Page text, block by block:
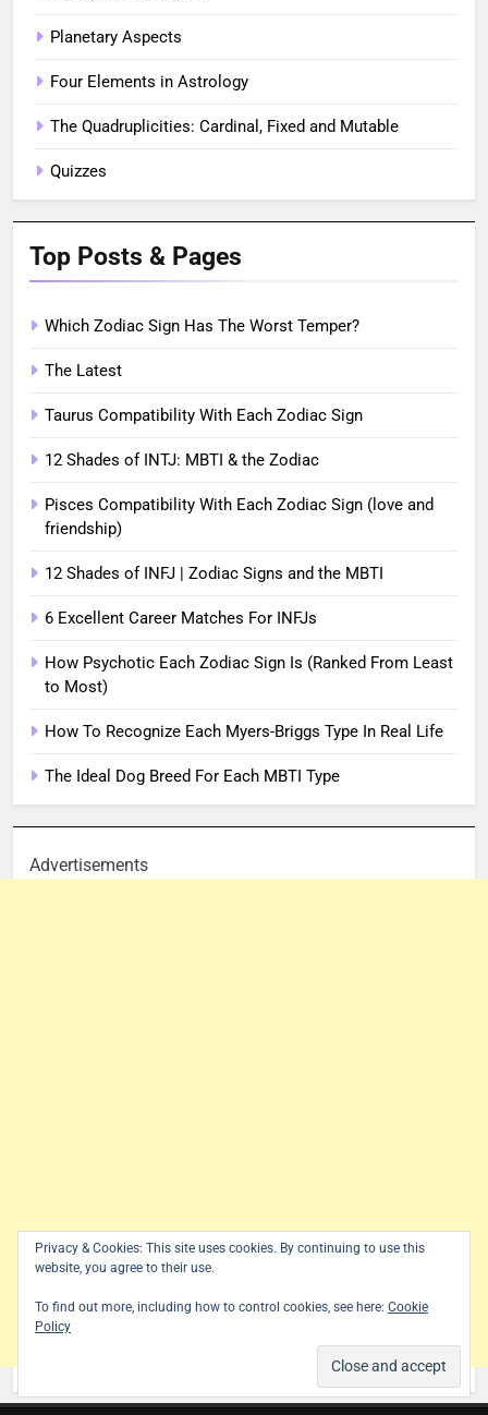
Planetary Aspects
Four Elements in Astrology
The Quadruplicities: Cardinal, Fixed and Mutable
Quizzes
Top Posts & Pages
Which Zodiac Sign Has The Worst Temper?
The Latest
Taurus Compatibility With Each Zodiac Sign
12 Shades of INTJ: MBTI & the Zodiac
Pisces Compatibility With Each Zodiac Sign (love and
friendship)
12 Shades of INFJ | Zodiac Signs and the MBTI
6 Excellent Career Matches For INFJs
How Psychotic Each Zodiac Sign Is (Ranked From Least
to Most)
How To Recognize Each Myers-Briggs Type In Real Life
The Ideal Dog Breed For Each MBTI Type
Advertisements
Privacy & Cookies: This site uses cookies. By continuing to use this
website, you agree to their use.
To find out more, including how to control cookies, see here: Cookie
Policy